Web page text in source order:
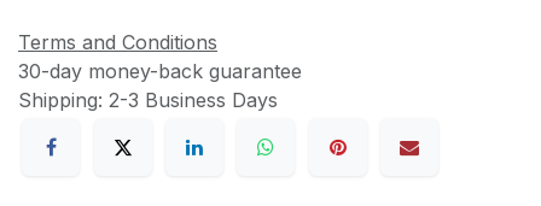
Terms and Conditions
30-day money-back guarantee
Shipping: 2-3 Business Days